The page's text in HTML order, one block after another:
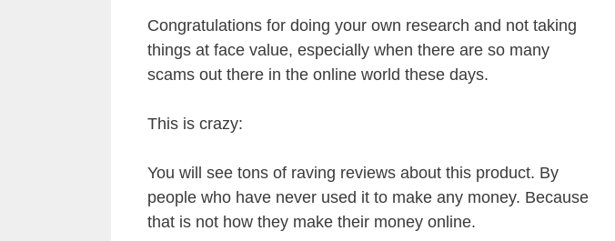
Congratulations for doing your own research and not taking
things at face value, especially when there are so many
scams out there in the online world these days.
This is crazy:
You will see tons of raving reviews about this product. By
people who have never used it to make any money. Because
that is not how they make their money online.